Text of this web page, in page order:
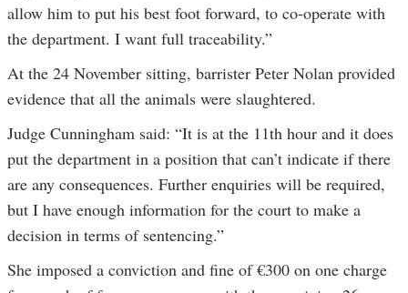
allow him to put his best foot forward, to co-operate with
the department. I want full traceability.”
At the 24 November sitting, barrister Peter Nolan provided
evidence that all the animals were slaughtered.
Judge Cunningham said: “It is at the 11th hour and it does
put the department in a position that can’t indicate if there
are any consequences. Further enquiries will be required,
but I have enough information for the court to make a
decision in terms of sentencing.”
She imposed a conviction and fine of €300 on one charge